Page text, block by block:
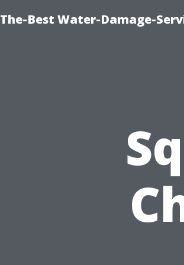
The-Best Water-Damage-